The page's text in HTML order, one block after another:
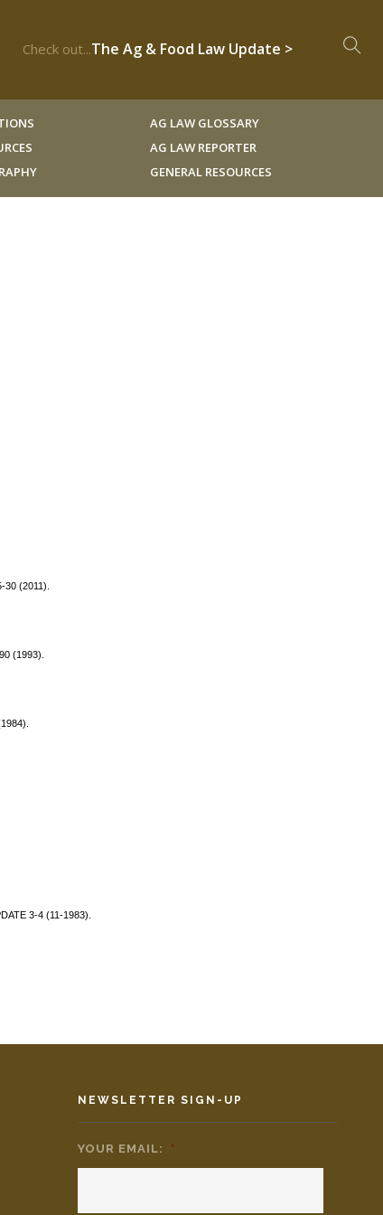
Check out...The Ag & Food Law Update >
AG LAW GLOSSARY
AG LAW REPORTER
GENERAL RESOURCES
(2011).
(1993).
3-4 (11-1983).
NEWSLETTER SIGN-UP
YOUR EMAIL: *